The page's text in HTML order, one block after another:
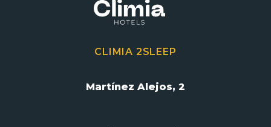
CLIMIA 2SLEEP
Martínez Alejos, 2